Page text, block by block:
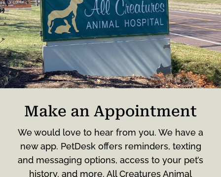
Make an Appointment
We would love to hear from you. We have a
new app. PetDesk offers reminders, texting
and messaging options, access to your pet’s
history, and more. All Creatures Animal